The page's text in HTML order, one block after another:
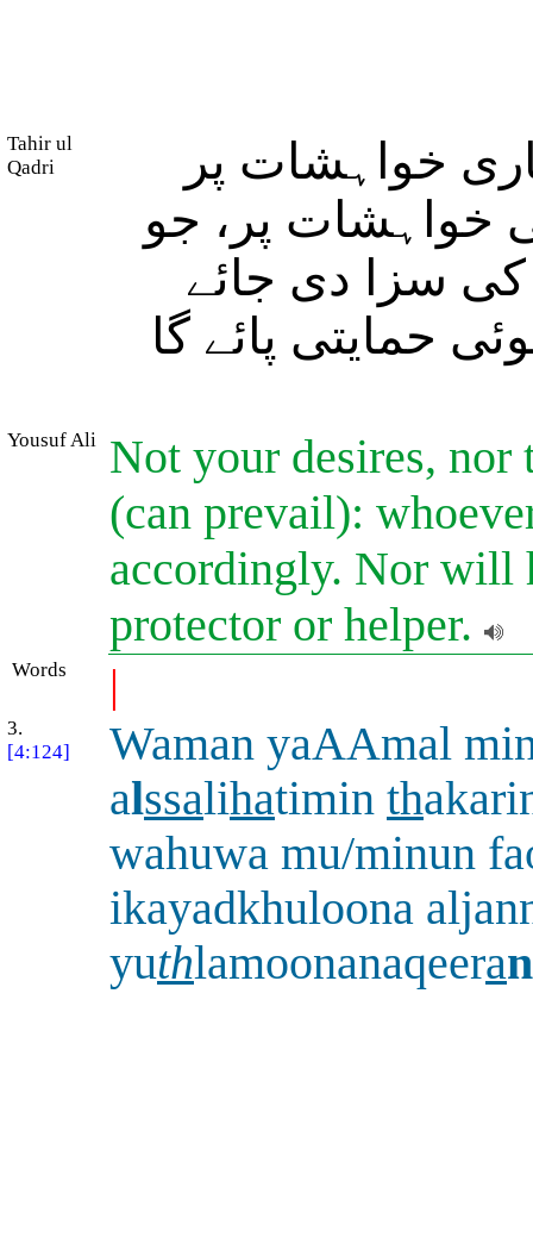
Tahir ul
Qadri
خواہشات پر
خواہشات پر، جو
سزا دی جائے
حمایتی پائے گا
Yousuf Ali
Not your desires, nor
(can prevail):
accordingly. Nor will
protector or helper.
Words |
3.
[4:124]
Waman yaAAmal
alssalihatimin th
wahuwa mu/minun
ikayadkhuloona
yuthlamoonanaqeeran